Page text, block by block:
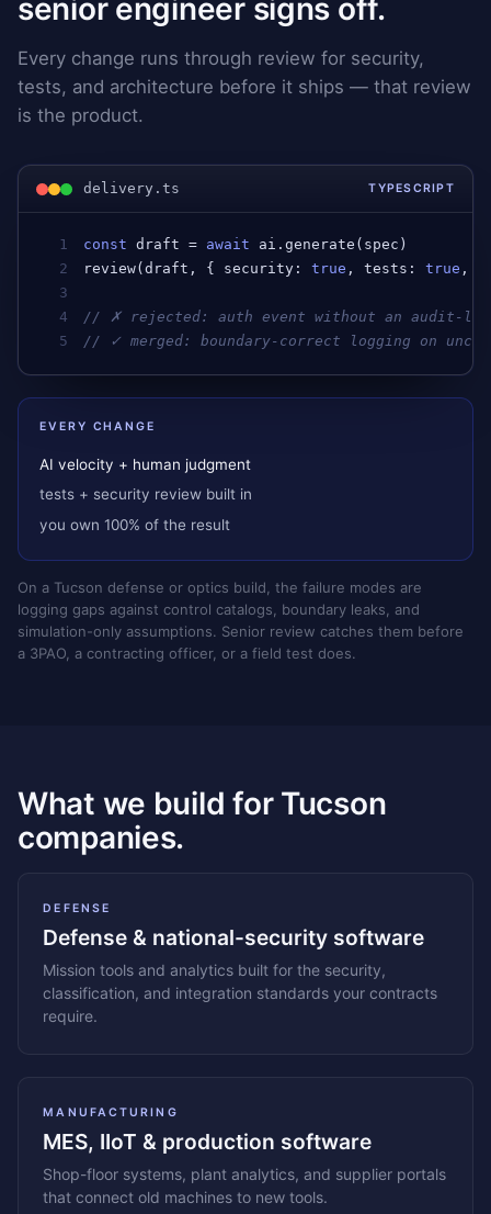
senior engineer signs off.
Every change runs through review for security,
tests, and architecture before it ships — that review
is the product.
delivery.ts TYPESCRIPT
1 const draft = await ai .generate ( spec
2
review(draft , { security : true , tests : true ,
3
4
// ✗ rejected: auth event without an audit-
5
// ✓ merged: boundary-correct logging on
EVERY CHANGE
AI velocity + human judgment
tests + security review built in
you own 100% of the result
On a Tucson defense or optics build, the failure modes are
logging gaps against control catalogs, boundary leaks, and
simulation-only assumptions. Senior review catches them before
a 3PAO, a contracting officer, or a field test does.
What we build for Tucson
companies.
DEFENSE
Defense & national-security software
Mission tools and analytics built for the security,
classification, and integration standards your contracts
require.
MANUFACTURING
MES, IIoT & production software
Shop-floor systems, plant analytics, and supplier portals
that connect old machines to new tools.